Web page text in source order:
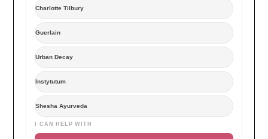
Charlotte Tilbury
Guerlain
Urban Decay
Instytutum
Shesha Ayurveda
I CAN HELP WITH